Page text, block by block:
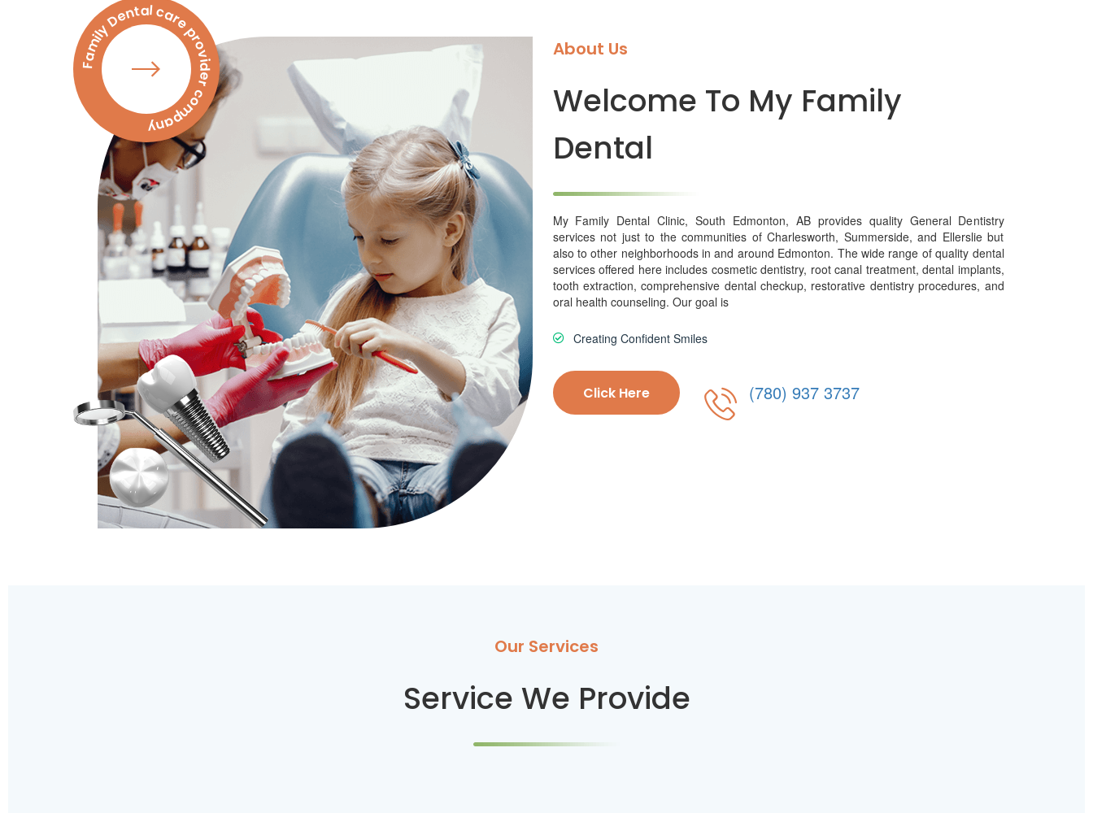
Family Dental care provider company About Us
Welcome To My Family
Dental
My Family Dental Clinic, South Edmonton, AB provides quality General Dentistry
services not just to the communities of Charlesworth, Summerside, and Ellerslie but
also to other neighborhoods in and around Edmonton. The wide range of quality dental
services offered here includes cosmetic dentistry, root canal treatment, dental implants,
tooth extraction, comprehensive dental checkup, restorative dentistry procedures, and
oral health counseling. Our goal is
Creating Confident Smiles
Click Here (780) 937 3737
Our Services
Service We Provide